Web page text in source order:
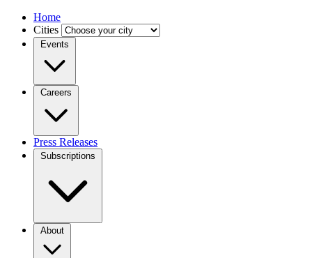
Home
Cities
Events
Careers
Press Releases
Subscriptions
About